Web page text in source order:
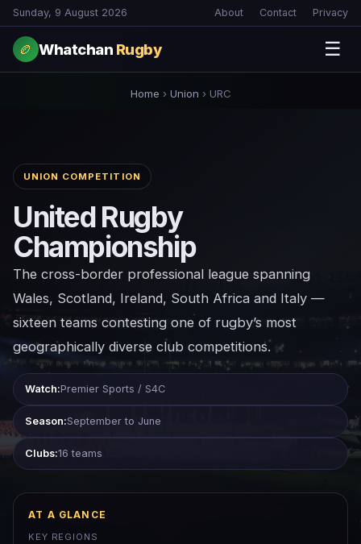
Sunday, 9 August 2026 About Contact Privacy
🏉 Whatchan Rugby ☰
Home › Union › URC
UNION COMPETITION
United Rugby
Championship
The cross-border professional league spanning
Wales, Scotland, Ireland, South Africa and Italy —
sixteen teams contesting one of rugby’s most
geographically diverse club competitions.
Watch:Premier Sports / S4C
Season:September to June
Clubs:16 teams
AT A GLANCE
KEY REGIONS